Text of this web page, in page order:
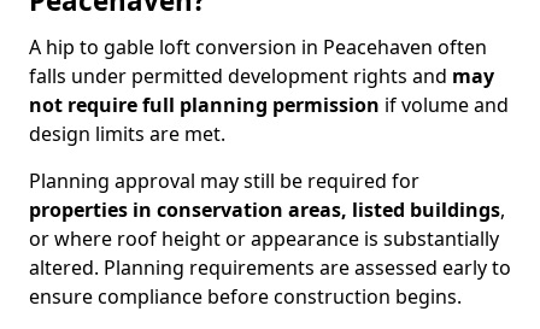
A hip to gable loft conversion in Peacehaven often
falls under permitted development rights and may
not require full planning permission if volume and
design limits are met.
Planning approval may still be required for
properties in conservation areas, listed buildings,
or where roof height or appearance is substantially
altered. Planning requirements are assessed early to
ensure compliance before construction begins.